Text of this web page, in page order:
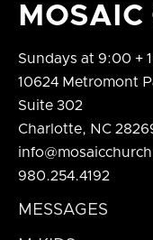
MOSAIC
Sundays at 9:00 +
10624 Metromont
Suite 302
Charlotte, NC
980.254.4192
MESSAGES